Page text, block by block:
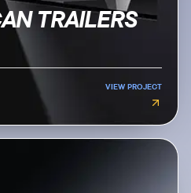
TRAILERS
VIEW PROJECT